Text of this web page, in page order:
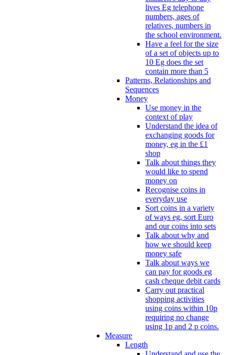
lives Eg telephone
numbers, ages of
relatives, numbers in
the school environment.
Have a feel for the size
of a set of objects up to
10 Eg does the set
contain more than 5
Patterns, Relationships and
Sequences
Money
Use money in the
context of play
Understand the idea of
exchanging goods for
money, eg in the £1
shop
Talk about things they
would like to spend
money on
Recognise coins in
everyday use
Sort coins in a variety
of ways eg, sort Euro
and our coins into sets
Talk about why and
how we should keep
money safe
Talk about ways we
can pay for goods eg
cash cheque debit cards
Carry out practical
shopping activities
using coins within 10p
requiring no change
using 1p and 2 p coins.
Measure
Length